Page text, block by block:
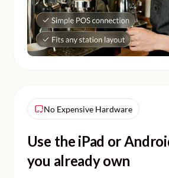
No Expensive Hardware
Use the iPad or
you already own